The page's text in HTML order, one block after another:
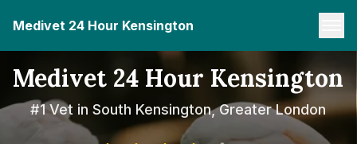
Medivet 24 Hour Kensington
Medivet 24 Hour Kensington
#1 Vet in South Kensington, Greater London